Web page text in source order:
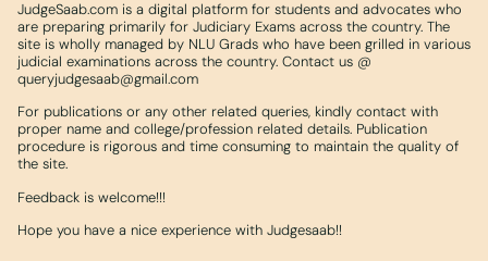
JudgeSaab.com is a digital platform for students and advocates who
are preparing primarily for Judiciary Exams across the country. The
site is wholly managed by NLU Grads who have been grilled in various
judicial examinations across the country. Contact us @
queryjudgesaab@gmail.com
For publications or any other related queries, kindly contact with
proper name and college/profession related details. Publication
procedure is rigorous and time consuming to maintain the quality of
the site.
Feedback is welcome!!!
Hope you have a nice experience with Judgesaab!!